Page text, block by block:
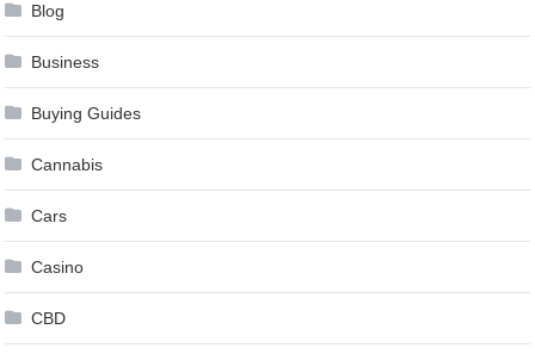
Blog
Business
Buying Guides
Cannabis
Cars
Casino
CBD